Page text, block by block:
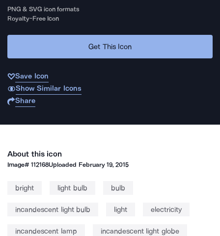
PNG & SVG icon formats
Royalty-Free Icon
Get This Icon
Save Icon
Show Similar Icons
Share
About this icon
Image#112168Uploaded February 19, 2015
bright light bulb bulb
incandescent light bulb light electricity
incandescent lamp incandescent light globe